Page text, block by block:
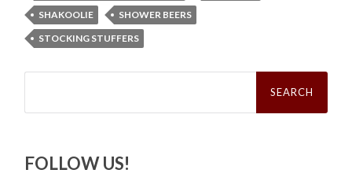
SHAKOOLIE
SHOWER BEERS
STOCKING STUFFERS
Search
FOLLOW US!